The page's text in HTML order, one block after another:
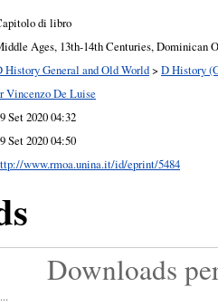
di libro
Ages, 13th-14th Centuries, Dominican
History General and Old World> D History
Vincenzo De Luise
Set 2020 04:32
Set 2020 04:50
www.rmoa.unina.it/id/eprint/5484
Downloads